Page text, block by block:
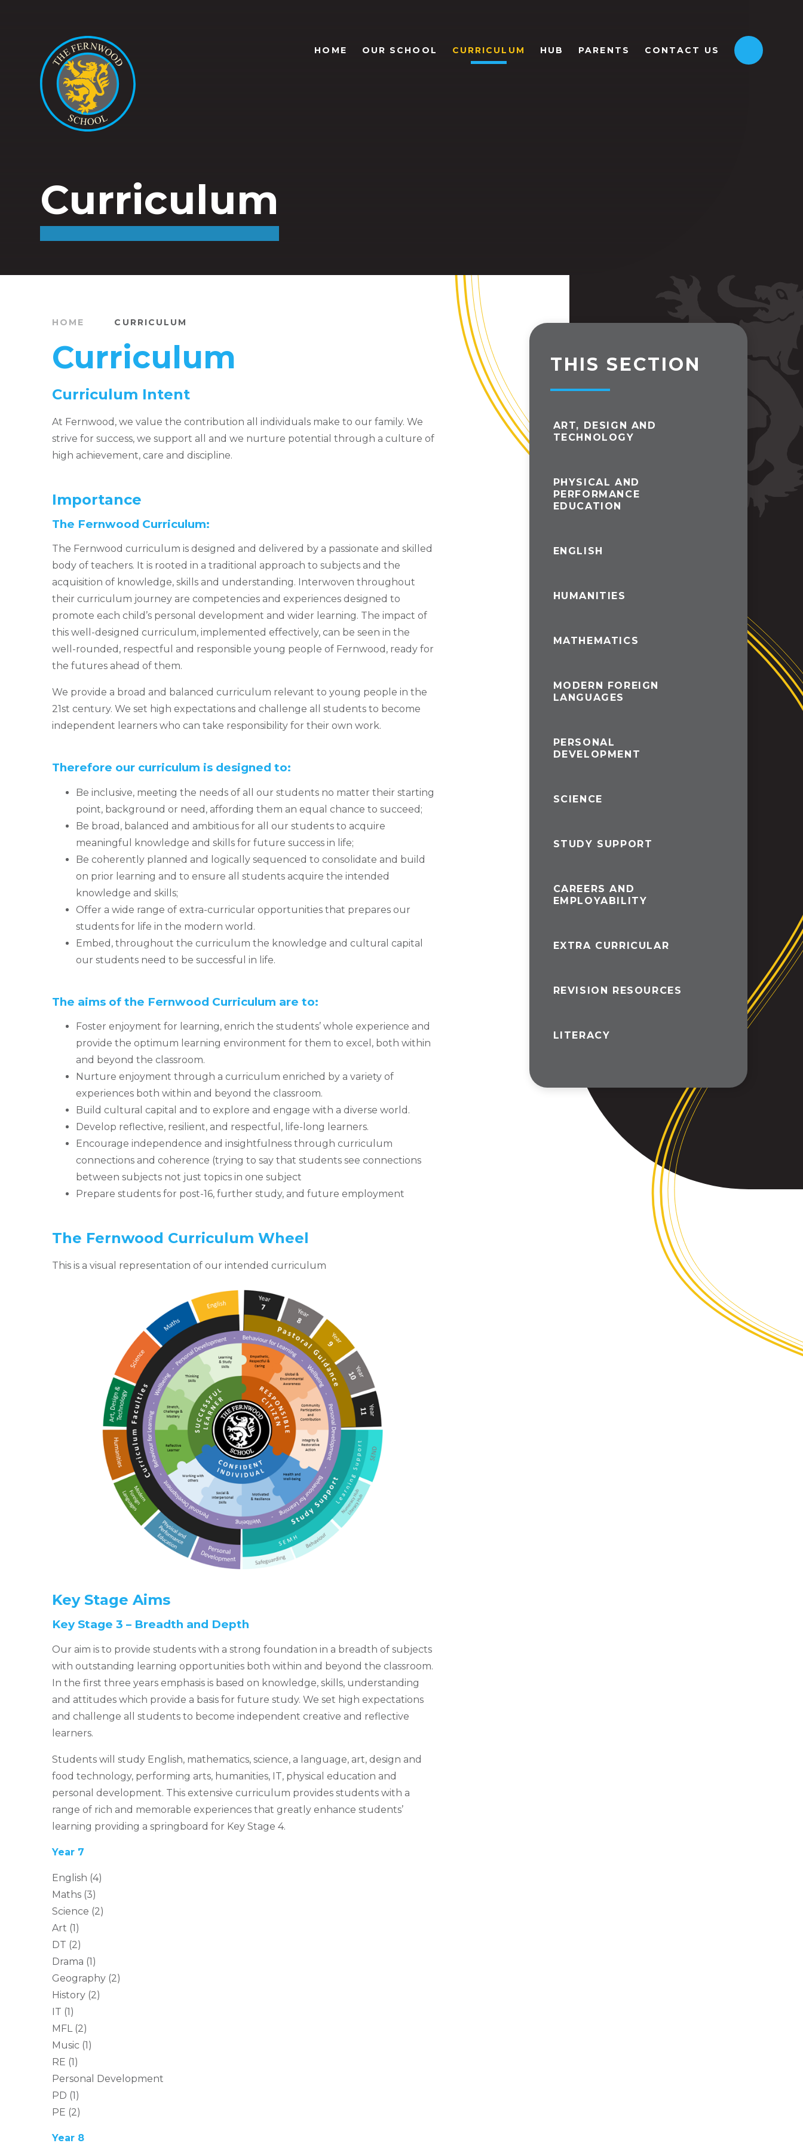
HOME OUR SCHOOL CURRICULUM HUB PARENTS CONTACT US
Curriculum
HOME CURRICULUM
Curriculum
Curriculum Intent
At Fernwood, we value the contribution all individuals make to our family. We
strive for success, we support all and we nurture potential through a culture of
high achievement, care and discipline.
Importance
The Fernwood Curriculum:
The Fernwood curriculum is designed and delivered by a passionate and skilled
body of teachers. It is rooted in a traditional approach to subjects and the
acquisition of knowledge, skills and understanding. Interwoven throughout
their curriculum journey are competencies and experiences designed to
promote each child’s personal development and wider learning. The impact of
this well-designed curriculum, implemented effectively, can be seen in the
well-rounded, respectful and responsible young people of Fernwood, ready for
the futures ahead of them.
We provide a broad and balanced curriculum relevant to young people in the
21st century. We set high expectations and challenge all students to become
independent learners who can take responsibility for their own work.
Therefore our curriculum is designed to:
Be inclusive, meeting the needs of all our students no matter their starting
point, background or need, affording them an equal chance to succeed;
Be broad, balanced and ambitious for all our students to acquire
meaningful knowledge and skills for future success in life;
Be coherently planned and logically sequenced to consolidate and build
on prior learning and to ensure all students acquire the intended
knowledge and skills;
Offer a wide range of extra-curricular opportunities that prepares our
students for life in the modern world.
Embed, throughout the curriculum the knowledge and cultural capital
our students need to be successful in life.
The aims of the Fernwood Curriculum are to:
Foster enjoyment for learning, enrich the students’ whole experience and
provide the optimum learning environment for them to excel, both within
and beyond the classroom.
Nurture enjoyment through a curriculum enriched by a variety of
experiences both within and beyond the classroom.
Build cultural capital and to explore and engage with a diverse world.
Develop reflective, resilient, and respectful, life-long learners.
Encourage independence and insightfulness through curriculum
connections and coherence (trying to say that students see connections
between subjects not just topics in one subject
Prepare students for post-16, further study, and future employment
The Fernwood Curriculum Wheel
This is a visual representation of our intended curriculum
Key Stage Aims
Key Stage 3 – Breadth and Depth
Our aim is to provide students with a strong foundation in a breadth of subjects
with outstanding learning opportunities both within and beyond the classroom.
In the first three years emphasis is based on knowledge, skills, understanding
and attitudes which provide a basis for future study. We set high expectations
and challenge all students to become independent creative and reflective
learners.
Students will study English, mathematics, science, a language, art, design and
food technology, performing arts, humanities, IT, physical education and
personal development. This extensive curriculum provides students with a
range of rich and memorable experiences that greatly enhance students’
learning providing a springboard for Key Stage 4.
Year 7
English (4)
Maths (3)
Science (2)
Art (1)
DT (2)
Drama (1)
Geography (2)
History (2)
IT (1)
MFL (2)
Music (1)
RE (1)
Personal Development
PD (1)
PE (2)
Year 8
THIS SECTION
ART, DESIGN AND
TECHNOLOGY
PHYSICAL AND
PERFORMANCE
EDUCATION
ENGLISH
HUMANITIES
MATHEMATICS
MODERN FOREIGN
LANGUAGES
PERSONAL
DEVELOPMENT
SCIENCE
STUDY SUPPORT
CAREERS AND
EMPLOYABILITY
EXTRA CURRICULAR
REVISION RESOURCES
LITERACY